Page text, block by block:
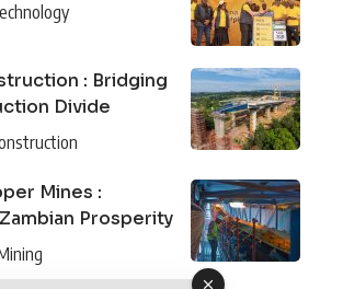
: Bridging
Divide
Mines :
Prosperity